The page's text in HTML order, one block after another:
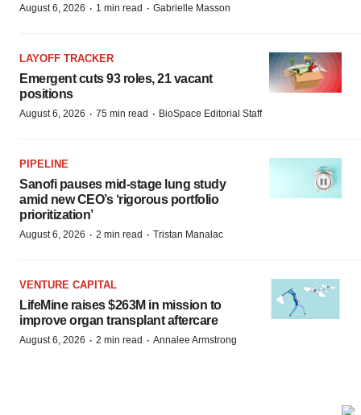
August 6, 2026 · 1 min read · Gabrielle Masson
LAYOFF TRACKER
Emergent cuts 93 roles, 21 vacant
positions
August 6, 2026 · 75 min read · BioSpace Editorial Staff
PIPELINE
Sanofi pauses mid-stage lung study
amid new CEO’s ‘rigorous portfolio
prioritization’
August 6, 2026 · 2 min read · Tristan Manalac
VENTURE CAPITAL
LifeMine raises $263M in mission to
improve organ transplant aftercare
August 6, 2026 · 2 min read · Annalee Armstrong